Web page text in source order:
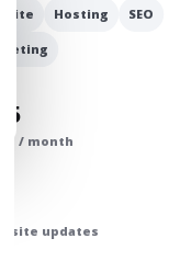
Hosting SEO
/ month
updates